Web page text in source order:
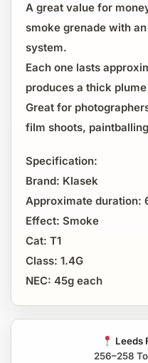
A great value for
smoke grenade with
system.
Each one lasts
produces a thick
Great for
film shoots,
Specification:
Brand: Klasek
Approximate duration:
Effect: Smoke
Cat: T1
Class: 1.4G
NEC: 45g each
Leeds
256–258